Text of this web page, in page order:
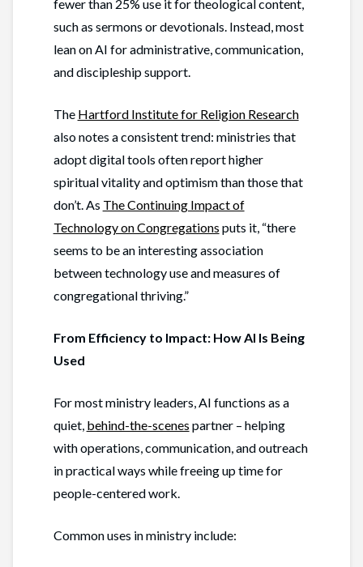
fewer than 25% use it for theological content,
such as sermons or devotionals. Instead, most
lean on AI for administrative, communication,
and discipleship support.
The Hartford Institute for Religion Research
also notes a consistent trend: ministries that
adopt digital tools often report higher
spiritual vitality and optimism than those that
don’t. As The Continuing Impact of
Technology on Congregations puts it, “there
seems to be an interesting association
between technology use and measures of
congregational thriving.”
From Efficiency to Impact: How AI Is Being
Used
For most ministry leaders, AI functions as a
quiet, behind-the-scenes partner – helping
with operations, communication, and outreach
in practical ways while freeing up time for
people-centered work.
Common uses in ministry include: